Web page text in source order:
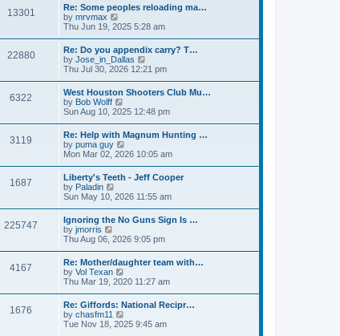
t
p
o
s
t
a
e
s
t
p
o
s
t
w
t
h
e
l
a
t
e
s
t
p
o
s
t
13301
Re: Some peoples reloading ma…
by mrvmax
i
t
h
e
l
a
t
e
s
t
p
o
s
t
Thu Jun 19, 2025 5:28 am
22880
Re: Do you appendix carry? T…
by Jose_in_Dallas
i
t
h
e
l
a
e
s
t
p
o
s
t
Thu Jul 30, 2026 12:21 pm
6322
West Houston Shooters Club Mu…
by Bob Wolff
i
w
t
h
e
l
a
e
s
t
p
o
s
t
Sun Aug 10, 2025 12:48 pm
3119
Re: Help with Magnum Hunting …
by puma guy
i
h
e
l
a
e
s
t
p
o
s
t
Mon Mar 02, 2026 10:05 am
1687
Liberty's Teeth - Jeff Cooper
by Paladin
i
w
t
h
e
l
a
t
e
s
t
p
o
s
Sun May 10, 2026 11:55 am
225747
Ignoring the No Guns Sign Is …
by jmorris
i
w
t
h
e
l
a
e
Thu Aug 06, 2026 9:05 pm
4167
Re: Mother/daughter team with…
by Vol Texan
i
w
t
h
e
Thu Mar 19, 2020 11:27 am
1676
Re: Giffords: National Recipr…
by chasfm11
i
Tue Nov 18, 2025 9:45 am